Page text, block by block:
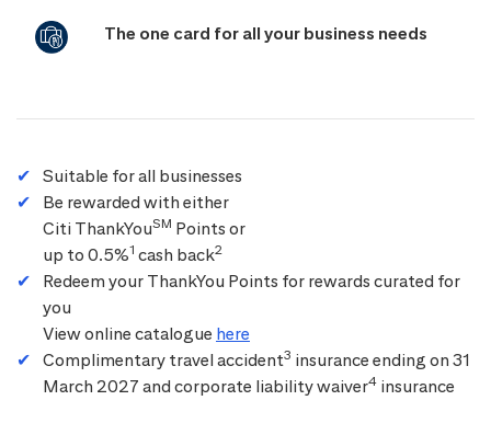
The one card for all your business needs
Suitable for all businesses
Be rewarded with either
Citi ThankYouSM Points or
up to 0.5%1 cash back2
Redeem your ThankYou Points for rewards curated for
you
View online catalogue here
Complimentary travel accident3 insurance ending on 31
March 2027 and corporate liability waiver4 insurance